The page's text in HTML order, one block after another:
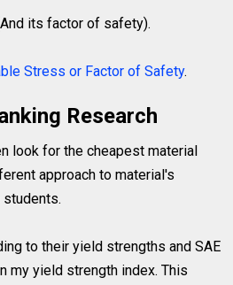
its factor of safety).
Stress or Factor of Safety.
Research
look for the cheapest material
approach to material's
to their yield strengths and SAE
my yield strength index. This